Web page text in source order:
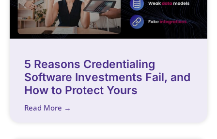
5 Reasons Credentialing
Software Investments Fail, and
How to Protect Yours
Read More →